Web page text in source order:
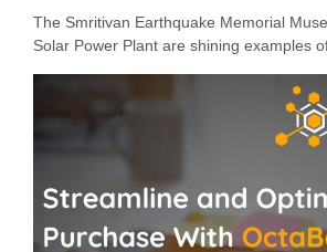
The Smritivan Earthquake Memorial
Solar Power Plant are shining examples